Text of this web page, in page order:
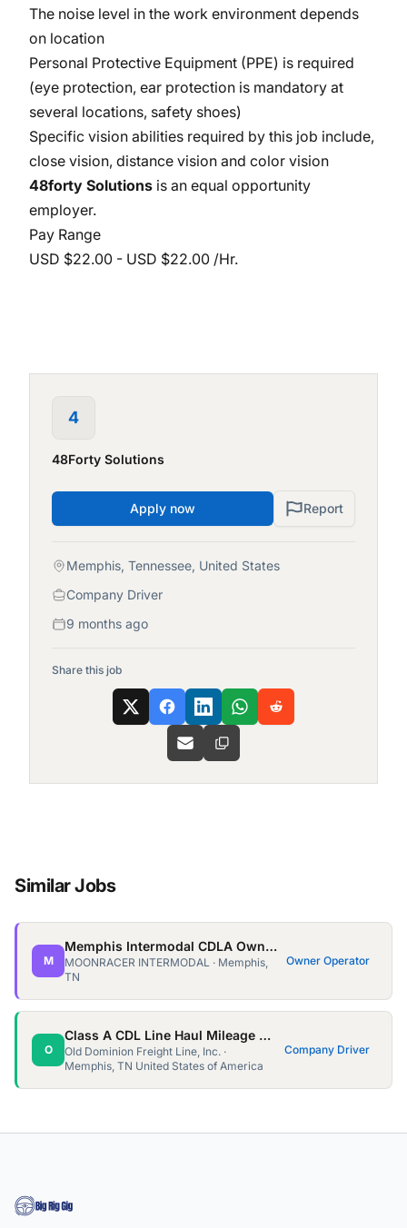
The noise level in the work environment depends
on location
Personal Protective Equipment (PPE) is required
(eye protection, ear protection is mandatory at
several locations, safety shoes)
Specific vision abilities required by this job include,
close vision, distance vision and color vision
48forty Solutions is an equal opportunity
employer.
Pay Range
USD $22.00 - USD $22.00 /Hr.
4
48Forty Solutions
Apply now Report
Memphis, Tennessee, United States
Company Driver
9 months ago
Share this job
Similar Jobs
M
Memphis Intermodal CDLA Owner Ops needed!
MOONRACER INTERMODAL · Memphis,
TN
Owner Operator
O
Class A CDL Line Haul Mileage Team Driver- OTR
Old Dominion Freight Line, Inc. ·
Memphis, TN United States of America
Company Driver